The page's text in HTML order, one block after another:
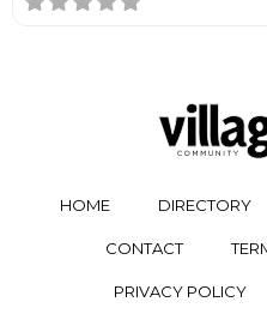
HOME DIRECTORY
CONTACT
PRIVACY POLICY